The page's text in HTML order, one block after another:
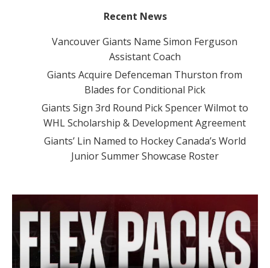
Recent News
Vancouver Giants Name Simon Ferguson
Assistant Coach
Giants Acquire Defenceman Thurston from
Blades for Conditional Pick
Giants Sign 3rd Round Pick Spencer Wilmot to
WHL Scholarship & Development Agreement
Giants’ Lin Named to Hockey Canada’s World
Junior Summer Showcase Roster